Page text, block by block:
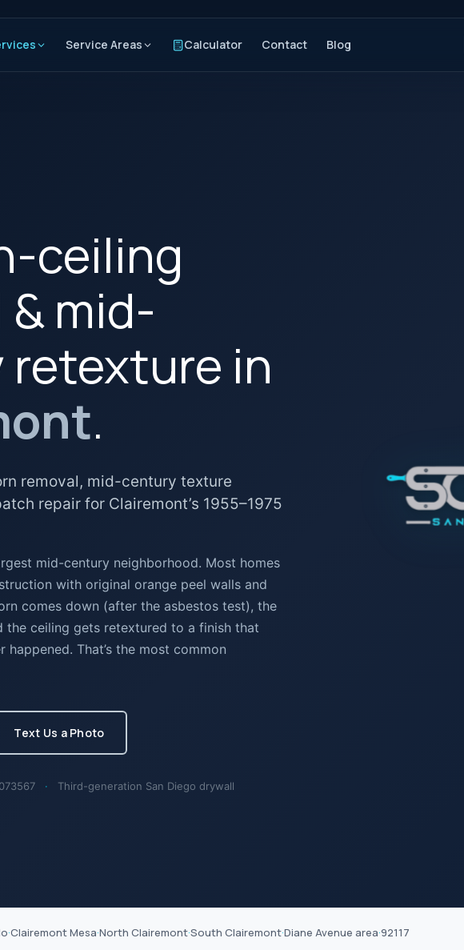
Service Areas Calculator Contact Blog
ceiling
& mid-
in
.
removal, mid-century texture
repair for Clairemont’s 1955–1975
mid-century neighborhood. Most homes
with original orange peel walls and
comes down (after the asbestos test), the
the ceiling gets retextured to a finish that
That’s the most common
Text Us a Photo
· Third-generation San Diego drywall
·Clairemont Mesa·North Clairemont·South Clairemont·Diane Avenue area·92117